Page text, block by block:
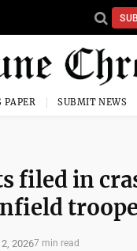
PAPER SUBMIT NEWS
filed in
20267 min read